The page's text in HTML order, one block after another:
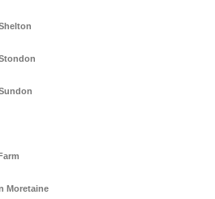
Moretaine